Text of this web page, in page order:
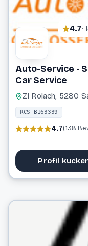
4.7·
Auto-Service -
Car Service
ZI Rolach, 5280
RCS B163339
4.7(138
Profil
info@auto-
Website